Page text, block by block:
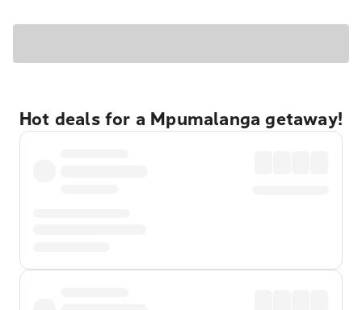
Hot deals for a Mpumalanga getaway!